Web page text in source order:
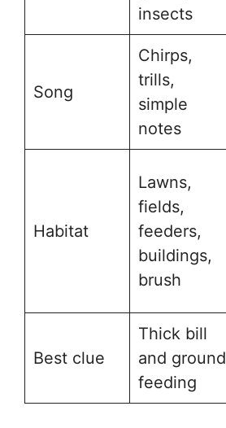
insects
Song
Chirps,
trills,
simple
notes
Habitat
Lawns,
fields,
feeders,
buildings,
brush
Best clue
Thick bill
and ground
feeding